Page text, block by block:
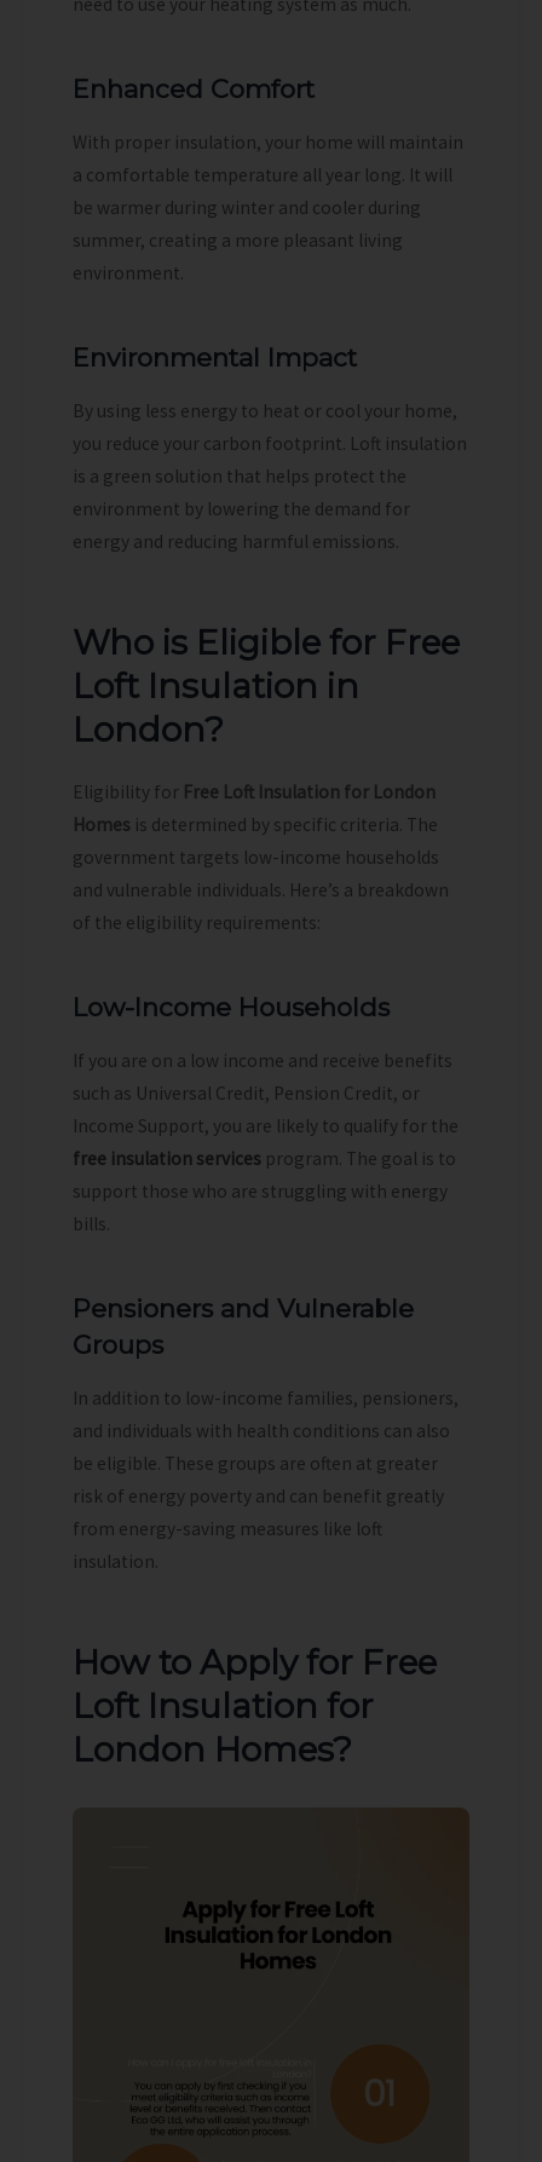
Enhanced Comfort
With proper insulation, your home will maintain
a comfortable temperature all year long. It will
be warmer during winter and cooler during
summer, creating a more pleasant living
environment.
Environmental Impact
By using less energy to heat or cool your home,
you reduce your carbon footprint. Loft insulation
is a green solution that helps protect the
environment by lowering the demand for
energy and reducing harmful emissions.
Who is Eligible for Free
Loft Insulation in
London?
Eligibility for Free Loft Insulation for London
Homes is determined by specific criteria. The
government targets low-income households
and vulnerable individuals. Here’s a breakdown
of the eligibility requirements:
Low-Income Households
If you are on a low income and receive benefits
such as Universal Credit, Pension Credit, or
Income Support, you are likely to qualify for the
free insulation services program. The goal is to
support those who are struggling with energy
bills.
Pensioners and Vulnerable
Groups
In addition to low-income families, pensioners,
and individuals with health conditions can also
be eligible. These groups are often at greater
risk of energy poverty and can benefit greatly
from energy-saving measures like loft
insulation.
How to Apply for Free
Loft Insulation for
London Homes?